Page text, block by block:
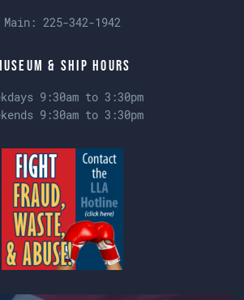
Main: 225-342-1942
& Ship Hours
9:30am to 3:30pm
9:30am to 3:30pm